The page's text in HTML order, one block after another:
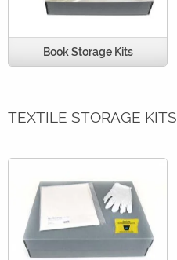
Book Storage Kits
TEXTILE STORAGE KITS